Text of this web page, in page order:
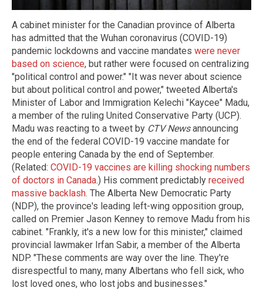
A cabinet minister for the Canadian province of Alberta
has admitted that the Wuhan coronavirus (COVID-19)
pandemic lockdowns and vaccine mandates were never
based on science, but rather were focused on centralizing
"political control and power." "It was never about science
but about political control and power," tweeted Alberta's
Minister of Labor and Immigration Kelechi "Kaycee" Madu,
a member of the ruling United Conservative Party (UCP).
Madu was reacting to a tweet by CTV Newsannouncing
the end of the federal COVID-19 vaccine mandate for
people entering Canada by the end of September.
(Related: COVID-19 vaccines are killing shocking numbers
of doctors in Canada.) His comment predictably received
massive backlash. The Alberta New Democratic Party
(NDP), the province's leading left-wing opposition group,
called on Premier Jason Kenney to remove Madu from his
cabinet. "Frankly, it's a new low for this minister," claimed
provincial lawmaker Irfan Sabir, a member of the Alberta
NDP. "These comments are way over the line. They're
disrespectful to many, many Albertans who fell sick, who
lost loved ones, who lost jobs and businesses."